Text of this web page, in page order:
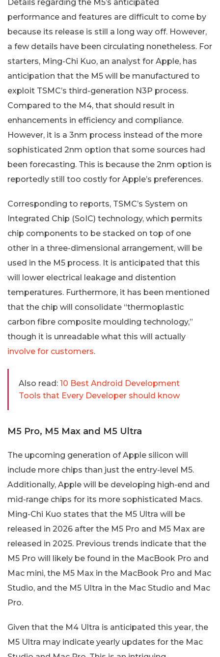
Details regarding the M5’s anticipated
performance and features are difficult to come by
because its release is still a long way off. However,
a few details have been circulating nonetheless. For
starters, Ming-Chi Kuo, an analyst for Apple, has
anticipation that the M5 will be manufactured to
exploit TSMC’s third-generation N3P process.
Compared to the M4, that should result in
enhancements in efficiency and compliance.
However, it is a 3nm process instead of the more
sophisticated 2nm option that some sources had
been forecasting. This is because the 2nm option is
reportedly still too costly for Apple’s preferences.
Corresponding to reports, TSMC’s System on
Integrated Chip (SoIC) technology, which permits
chip components to be stacked on top of one
other in a three-dimensional arrangement, will be
used in the M5 process. It is anticipated that this
will lower electrical leakage and distention
temperatures. Furthermore, it has been mentioned
that the chip will consolidate “thermoplastic
carbon fibre composite moulding technology,”
though it is unreadable what this will actually
involve for customers.
Also read: 10 Best Android Development
Tools that Every Developer should know
M5 Pro, M5 Max and M5 Ultra
The upcoming generation of Apple silicon will
include more chips than just the entry-level M5.
Additionally, Apple will be developing high-end and
mid-range chips for its more sophisticated Macs.
Ming-Chi Kuo states that the M5 Ultra will be
released in 2026 after the M5 Pro and M5 Max are
released in 2025. Previous trends indicate that the
M5 Pro will likely be found in the MacBook Pro and
Mac mini, the M5 Max in the MacBook Pro and Mac
Studio, and the M5 Ultra in the Mac Studio and Mac
Pro.
Given that the M4 Ultra is anticipated this year, the
M5 Ultra may indicate yearly updates for the Mac